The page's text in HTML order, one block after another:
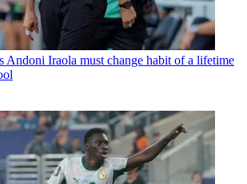
Andoni Iraola must change habit of a lifetime